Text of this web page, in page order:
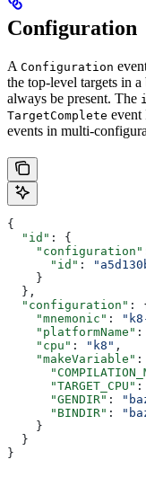
Configuration
A Configuration
the top-level targets in
always be present. The
TargetComplete event
events in multi-
{
  "id"
: {
    "configuration"
      "id"
:
    }
  },
  "configuration"
:
    "mnemonic"
:
    "platformName"
:
    "cpu"
: "k8" ,
    "makeVariable"
      "TARGET_CPU"
:
      "GENDIR"
:
      "BINDIR"
:
    }
  }
}